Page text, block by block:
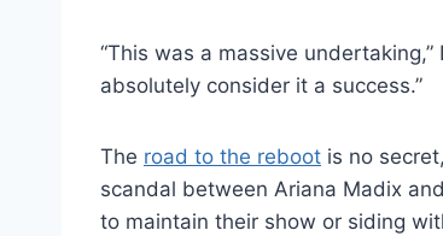
“This was a massive
absolutely consider it a success.”
The road to the reboot is no
scandal between Ariana Madix
to maintain their show or siding